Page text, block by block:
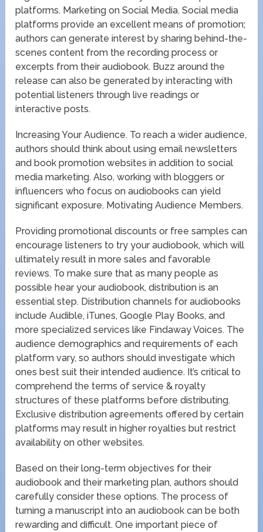
platforms. Marketing on Social Media. Social media
platforms provide an excellent means of promotion;
authors can generate interest by sharing behind-the-
scenes content from the recording process or
excerpts from their audiobook. Buzz around the
release can also be generated by interacting with
potential listeners through live readings or
interactive posts.
Increasing Your Audience. To reach a wider audience,
authors should think about using email newsletters
and book promotion websites in addition to social
media marketing. Also, working with bloggers or
influencers who focus on audiobooks can yield
significant exposure. Motivating Audience Members.
Providing promotional discounts or free samples can
encourage listeners to try your audiobook, which will
ultimately result in more sales and favorable
reviews. To make sure that as many people as
possible hear your audiobook, distribution is an
essential step. Distribution channels for audiobooks
include Audible, iTunes, Google Play Books, and
more specialized services like Findaway Voices. The
audience demographics and requirements of each
platform vary, so authors should investigate which
ones best suit their intended audience. It’s critical to
comprehend the terms of service & royalty
structures of these platforms before distributing.
Exclusive distribution agreements offered by certain
platforms may result in higher royalties but restrict
availability on other websites.
Based on their long-term objectives for their
audiobook and their marketing plan, authors should
carefully consider these options. The process of
turning a manuscript into an audiobook can be both
rewarding and difficult. One important piece of